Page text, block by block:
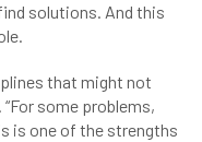
solutions. And this
that might not
some problems,
is one of the strengths